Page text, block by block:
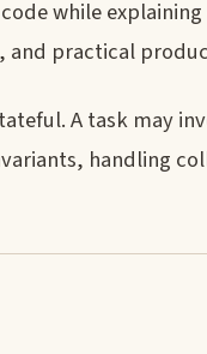
while
practical
A task may
handling